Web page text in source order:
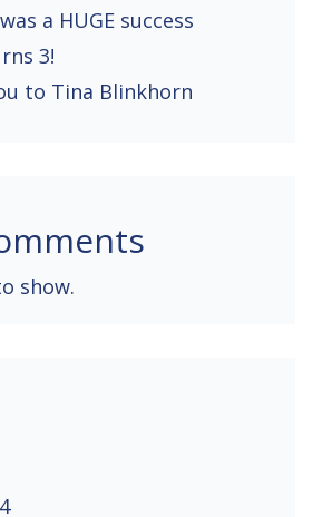
a HUGE success
3!
to Tina Blinkhorn
show.